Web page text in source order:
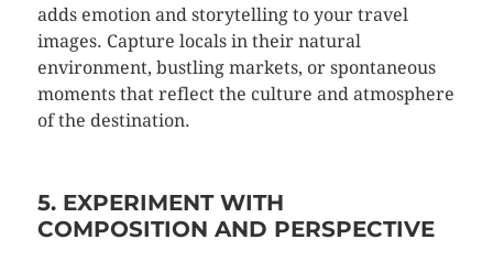
adds emotion and storytelling to your travel
images. Capture locals in their natural
environment, bustling markets, or spontaneous
moments that reflect the culture and atmosphere
of the destination.
5. EXPERIMENT WITH
COMPOSITION AND PERSPECTIVE